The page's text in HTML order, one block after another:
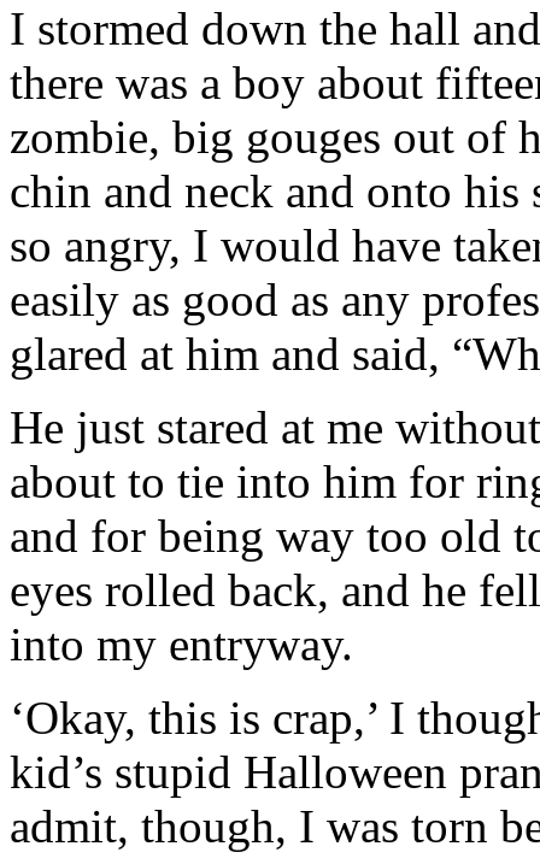
I stormed down the hall
there was a boy about
zombie, big gouges out of
chin and neck and onto
so angry, I would have
easily as good as any
glared at him and said,
He just stared at me
about to tie into him for
and for being way too old
eyes rolled back, and he
into my entryway.
‘Okay, this is crap,’ I
kid’s stupid Halloween
admit, though, I was torn